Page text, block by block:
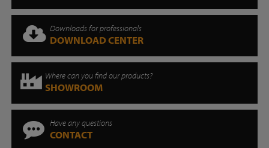
Downloads for professionals
DOWNLOAD CENTER
Where can you find our products?
SHOWROOM
Have any questions
CONTACT